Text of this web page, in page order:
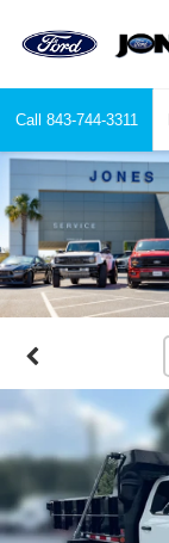
Call 843-744-3311